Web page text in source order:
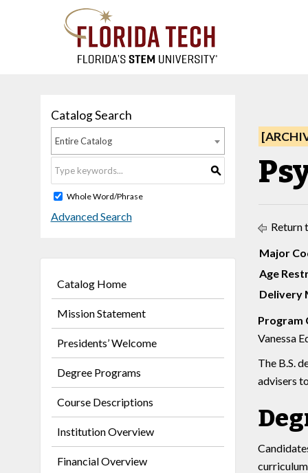
Catalog Search
Entire Catalog
S
Whole Word/Phrase
Advanced Search
Catalog Home
Mission Statement
Presidents’ Welcome
Degree Programs
Course Descriptions
Institution Overview
Financial Overview
Return
Major
Age
Delivery
Program
Vanessa
The B.S.
advisers